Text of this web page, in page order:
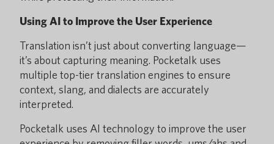
Using AI to Improve the User Experience
Translation isn’t just about converting language—
it’s about capturing meaning. Pocketalk uses
multiple top-tier translation engines to ensure
context, slang, and dialects are accurately
interpreted.
Pocketalk uses AI technology to improve the user